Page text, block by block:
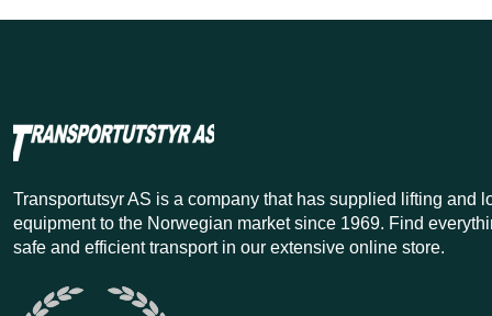
Transportutsyr AS is a company that has supplied lifting and
equipment to the Norwegian market since 1969. Find
safe and efficient transport in our extensive online store.